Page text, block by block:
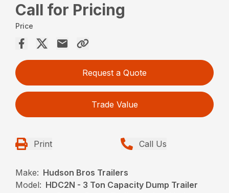
Call for Pricing
Price
Request a Quote
Trade Value
Print Call Us
Make: Hudson Bros Trailers
Model: HDC2N - 3 Ton Capacity Dump Trailer